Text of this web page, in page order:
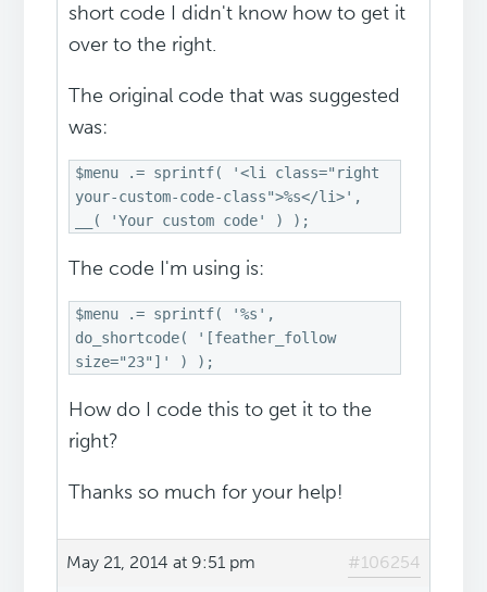
short code I didn't know how to get it
over to the right.
The original code that was suggested
was:
$menu .= sprintf( '<li class="right
your-custom-code-class">%s</li>',
__( 'Your custom code' ) );
The code I'm using is:
$menu .= sprintf( '%s',
do_shortcode( '[feather_follow
size="23"]' ) );
How do I code this to get it to the
right?
Thanks so much for your help!
May 21, 2014 at 9:51 pm #106254